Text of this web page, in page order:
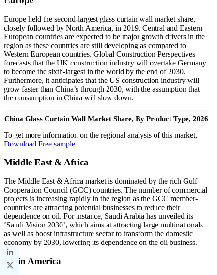
Europe held the second-largest glass curtain wall market share,
closely followed by North America, in 2019. Central and Eastern
European countries are expected to be major growth drivers in the
region as these countries are still developing as compared to
Western European countries. Global Construction Perspectives
forecasts that the UK construction industry will overtake Germany
to become the sixth-largest in the world by the end of 2030.
Furthermore, it anticipates that the US construction industry will
grow faster than China’s through 2030, with the assumption that
the consumption in China will slow down.
China Glass Curtain Wall Market Share, By Product Type, 2026
To get more information on the regional analysis of this market,
Download Free sample
Middle East & Africa
The Middle East & Africa market is dominated by the rich Gulf
Cooperation Council (GCC) countries. The number of commercial
projects is increasing rapidly in the region as the GCC member-
countries are attracting potential businesses to reduce their
dependence on oil. For instance, Saudi Arabia has unveiled its
‘Saudi Vision 2030’, which aims at attracting large multinationals
as well as boost infrastructure sector to transform the domestic
economy by 2030, lowering its dependence on the oil business.
Latin America